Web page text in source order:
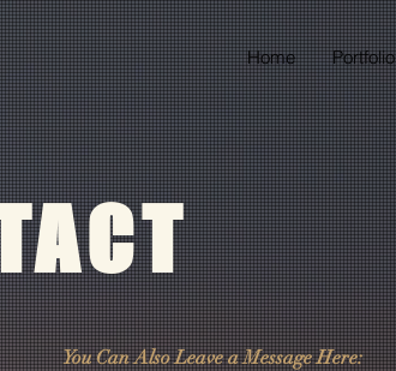
Home Portfolio
You Can Also Leave a Message Here: